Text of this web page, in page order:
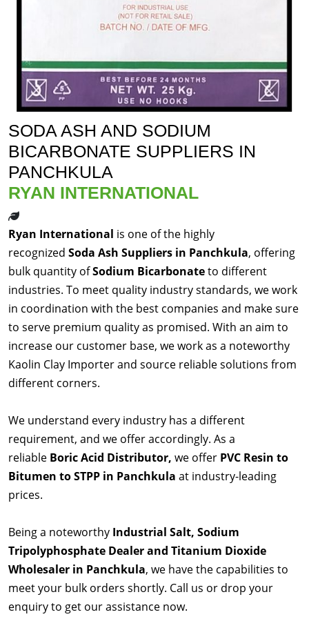
SODA ASH AND SODIUM
BICARBONATE SUPPLIERS IN
PANCHKULA
RYAN INTERNATIONAL
Ryan International is one of the highly
recognized Soda Ash Suppliers in Panchkula, offering
bulk quantity ofSodium Bicarbonateto different
industries. To meet quality industry standards, we work
in coordination with the best companies and make sure
to serve premium quality as promised. With an aim to
increase our customer base, we work as a noteworthy
Kaolin Clay Importer and source reliable solutions from
different corners.
We understand every industry has a different
requirement, and we offer accordingly. As a
reliable Boric Acid Distributor, we offer PVC Resin to
Bitumen to STPP in Panchkula at industry-leading
prices.
Being a noteworthy Industrial Salt, Sodium
Tripolyphosphate Dealer and Titanium Dioxide
Wholesaler in Panchkula, we have the capabilities to
meet your bulk orders shortly. Call us or drop your
enquiry to get our assistance now.